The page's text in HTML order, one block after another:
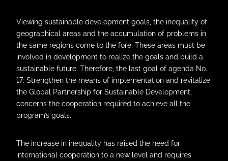
Viewing sustainable development goals, the inequality of
geographical areas and the accumulation of problems in
the same regions come to the fore. These areas must be
involved in development to realize the goals and build a
sustainable future. Therefore, the last goal of agenda No.
17: Strengthen the means of implementation and revitalize
the Global Partnership for Sustainable Development,
concerns the cooperation required to achieve all the
program’s goals.
The increase in inequality has raised the need for
international cooperation to a new level and requires